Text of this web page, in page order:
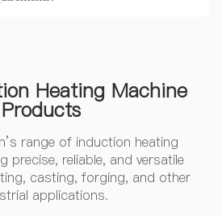
Heating Machine
Products
range of induction heating
precise, reliable, and versatile
casting, forging, and other
applications.